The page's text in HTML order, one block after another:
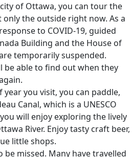
of Ottawa, you can tour the
the outside right now. As a
to COVID-19, guided
Building and the House of
temporarily suspended.
be able to find out when they
you visit, you can paddle,
Canal, which is a UNESCO
will enjoy exploring the lively
River. Enjoy tasty craft beer,
little shops.
missed. Many have travelled